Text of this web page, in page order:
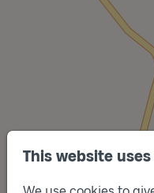
This website